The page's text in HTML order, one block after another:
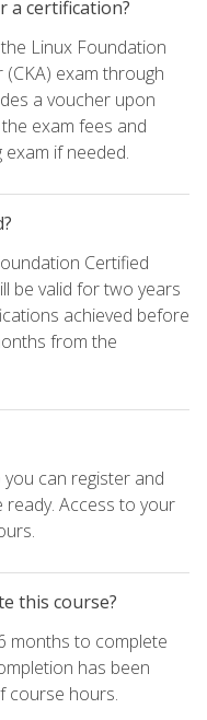
a certification?
Linux Foundation
exam through
a voucher upon
exam fees and
if needed.
Certified
be valid for two years
achieved before
from the
can register and
Access to your
this course?
months to complete
has been
course hours.